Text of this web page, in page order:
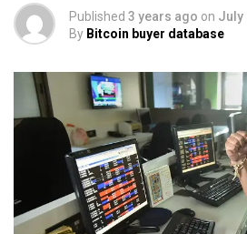
Published 3 years ago on July
By Bitcoin buyer database